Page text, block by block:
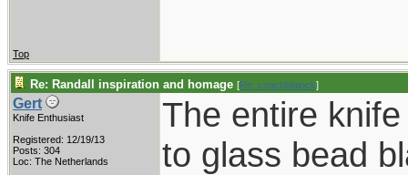
Top
Re: Randall inspiration and homage [Re: coachblalock]
Gert
Knife Enthusiast
Registered: 12/19/13
Posts: 304
Loc: The Netherlands
The entire
to glass bead